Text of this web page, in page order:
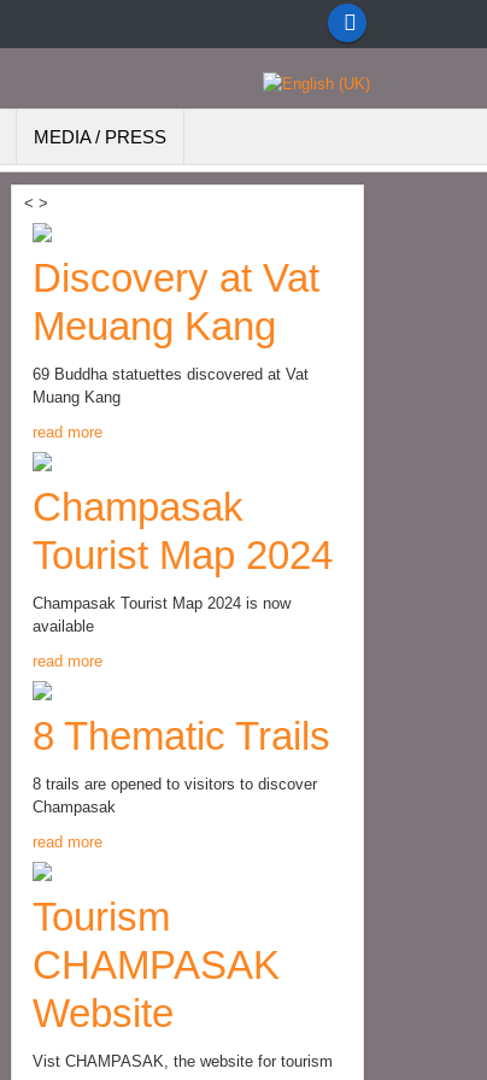
MEDIA / PRESS
< >
Discovery at Vat
Meuang Kang
69 Buddha statuettes discovered at Vat
Muang Kang
read more
Champasak
Tourist Map 2024
Champasak Tourist Map 2024 is now
available
read more
8 Thematic Trails
8 trails are opened to visitors to discover
Champasak
read more
Tourism
CHAMPASAK
Website
Vist CHAMPASAK, the website for tourism